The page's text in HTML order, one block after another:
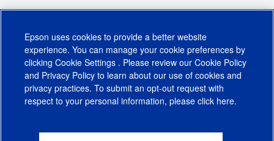
CA Supply Chains ActCA Privacy RightsCookie PolicyCookie Settings
Epson uses cookies to provide a better website
experience. You can manage your cookie preferences by
clicking Cookie Settings . Please review our Cookie Policy
and Privacy Policy to learn about our use of cookies and
privacy practices. To submit an opt-out request with
respect to your personal information, please click here.